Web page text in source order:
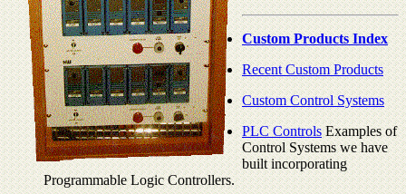
Custom Products Index
Recent Custom Products
Custom Control Systems
PLC ControlsExamples of
Control Systems we have
built incorporating
Programmable Logic Controllers.